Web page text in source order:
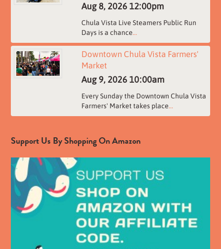
Aug 8, 2026 12:00pm
Chula Vista Live Steamers Public Run
Days is a chance...
Downtown Chula Vista Farmers'
Market
Aug 9, 2026 10:00am
Every Sunday the Downtown Chula Vista
Farmers' Market takes place...
Support Us By Shopping On Amazon